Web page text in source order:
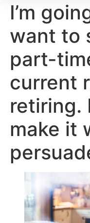
I’m
want to
part-
current
retiring.
make it